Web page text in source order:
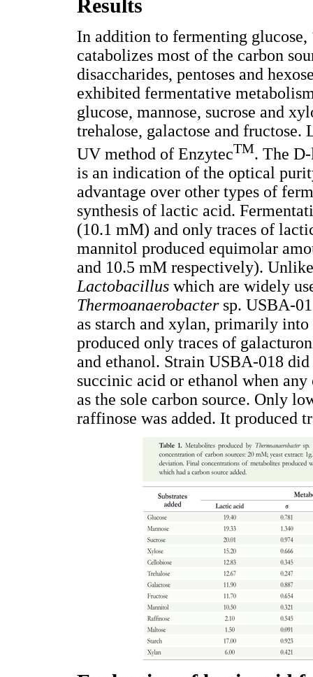
Results
In addition to fermenting glucose,
catabolizes most of the carbon
disaccharides, pentoses and
exhibited fermentative
glucose, mannose, sucrose and
trehalose, galactose and
UV method of EnzytecTM. The
is an indication of the optical
advantage over other types of
synthesis of lactic acid.
(10.1 mM) and only traces of
mannitol produced equimolar
and 10.5 mM respectively).
Lactobacillus which are widely
Thermoanaerobacter sp. USBA-
as starch and xylan, primarily
produced only traces of
and ethanol. Strain USBA-018
succinic acid or ethanol when
as the sole carbon source. Only
raffinose was added. It produced